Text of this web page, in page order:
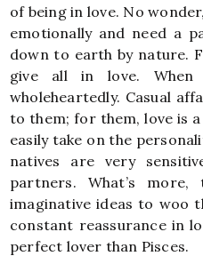
of being in love. No
emotionally and need a
down to earth by nature.
give all in love.
wholeheartedly. Casual
to them; for them, love is
easily take on the
natives are very
partners. What’s
imaginative ideas to woo
constant reassurance in
perfect lover than Pisces.